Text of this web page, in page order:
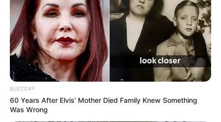
BUZZDAY
60 Years After Elvis' Mother Died Family Knew Something
Was Wrong